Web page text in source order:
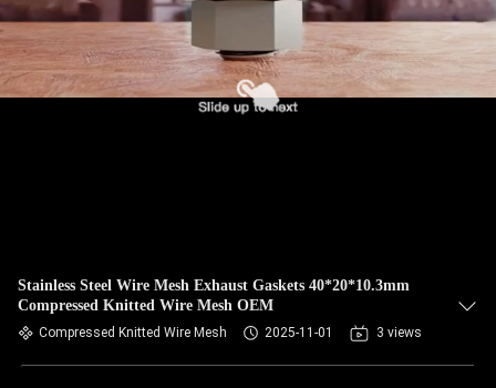
Stainless Steel Wire Mesh Exhaust Gaskets 40*20*10.3mm
Compressed Knitted Wire Mesh OEM
Compressed Knitted Wire Mesh 2025-11-01 3 views